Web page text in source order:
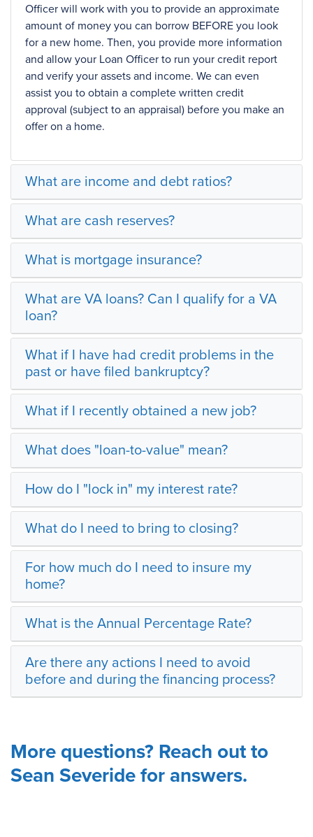
Officer will work with you to provide an approximate
amount of money you can borrow BEFORE you look
for a new home. Then, you provide more information
and allow your Loan Officer to run your credit report
and verify your assets and income. We can even
assist you to obtain a complete written credit
approval (subject to an appraisal) before you make an
offer on a home.
What are income and debt ratios?
What are cash reserves?
What is mortgage insurance?
What are VA loans? Can I qualify for a VA
loan?
What if I have had credit problems in the
past or have filed bankruptcy?
What if I recently obtained a new job?
What does "loan-to-value" mean?
How do I "lock in" my interest rate?
What do I need to bring to closing?
For how much do I need to insure my
home?
What is the Annual Percentage Rate?
Are there any actions I need to avoid
before and during the financing process?
More questions? Reach out to
Sean Severide for answers.